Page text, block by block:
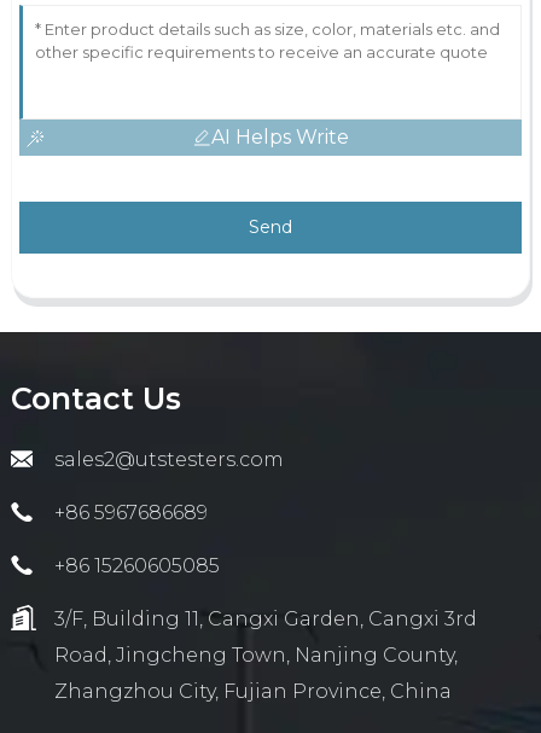
AI Helps Write
Send
Contact Us
sales2@utstesters.com
+86 5967686689
+86 15260605085
3/F, Building 11, Cangxi Garden, Cangxi 3rd
Road, Jingcheng Town, Nanjing County,
Zhangzhou City, Fujian Province, China